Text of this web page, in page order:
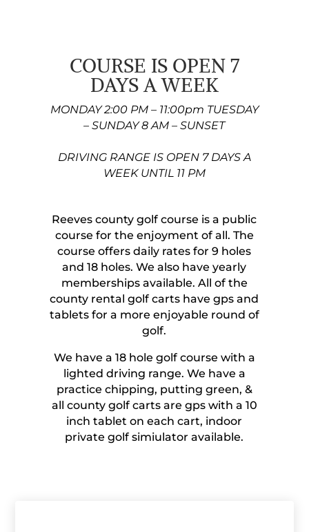
COURSE IS OPEN 7
DAYS A WEEK
MONDAY 2:00 PM – 11:00pm TUESDAY
– SUNDAY 8 AM – SUNSET
DRIVING RANGE IS OPEN 7 DAYS A
WEEK UNTIL 11 PM
Reeves county golf course is a public
course for the enjoyment of all. The
course offers daily rates for 9 holes
and 18 holes. We also have yearly
memberships available. All of the
county rental golf carts have gps and
tablets for a more enjoyable round of
golf.
We have a 18 hole golf course with a
lighted driving range. We have a
practice chipping, putting green, &
all county golf carts are gps with a 10
inch tablet on each cart, indoor
private golf simiulator available.